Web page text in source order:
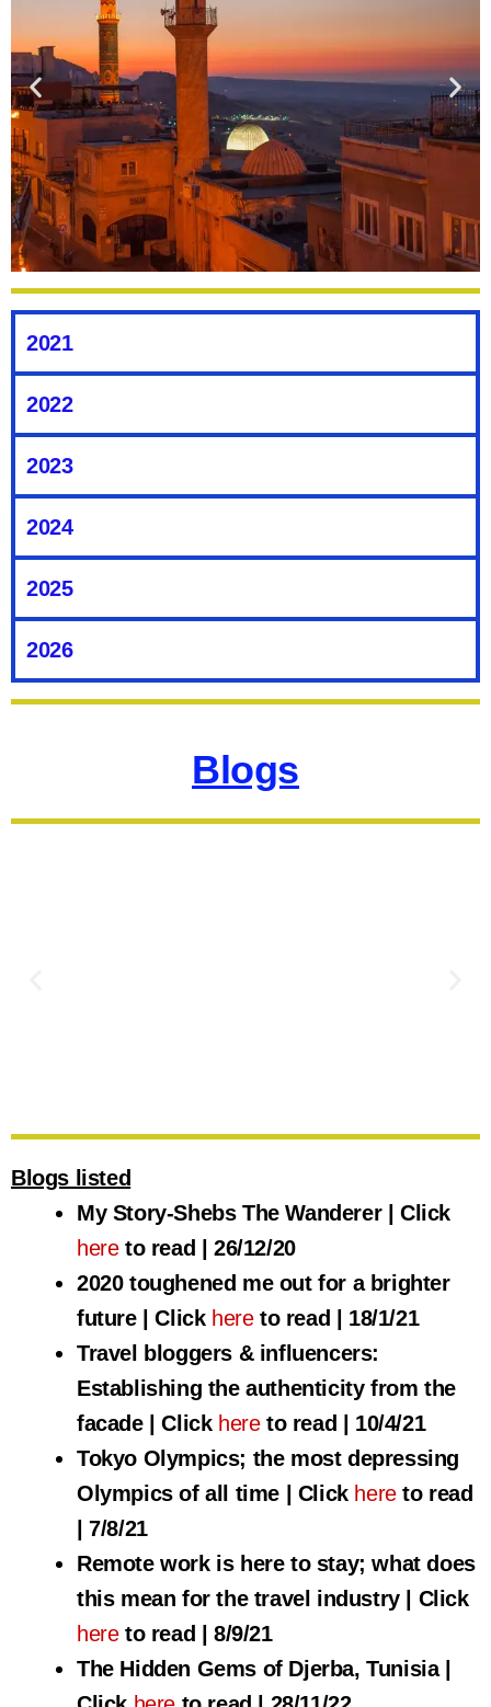
The Hidden Gem That Is Mardin,
What is the first place you think of when someone mentions
wrong; I love Istanbul. But what if I said you could go to a spot
in Turkey, get all the cultural experiences, get treated like
2021
2022
2023
2024
2025
2026
Blogs
I want to tell you my story. The story of how I came to make a
living doing what I love. It all comes down to my lifelong love
of travel. It is my passion. It is my life.
Click here to read
Blogs listed
My Story-Shebs The Wanderer | Click
hereto read | 26/12/20
2020 toughened me out for a brighter
future | Click hereto read | 18/1/21
Travel bloggers & influencers:
Establishing the authenticity from the
facade | Click hereto read | 10/4/21
Tokyo Olympics; the most depressing
Olympics of all time | Click hereto read
| 7/8/21
Remote work is here to stay; what does
this mean for the travel industry | Click
hereto read | 8/9/21
The Hidden Gems of Djerba, Tunisia |